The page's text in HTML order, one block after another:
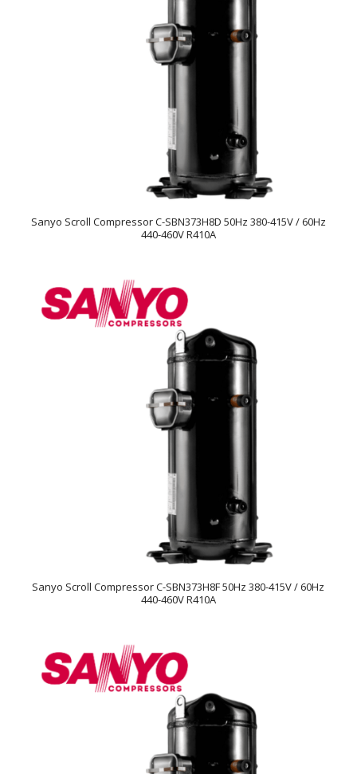
Sanyo Scroll Compressor C-SBN373H8D 50Hz 380-415V / 60Hz
440-460V R410A
Sanyo Scroll Compressor C-SBN373H8F 50Hz 380-415V / 60Hz
440-460V R410A